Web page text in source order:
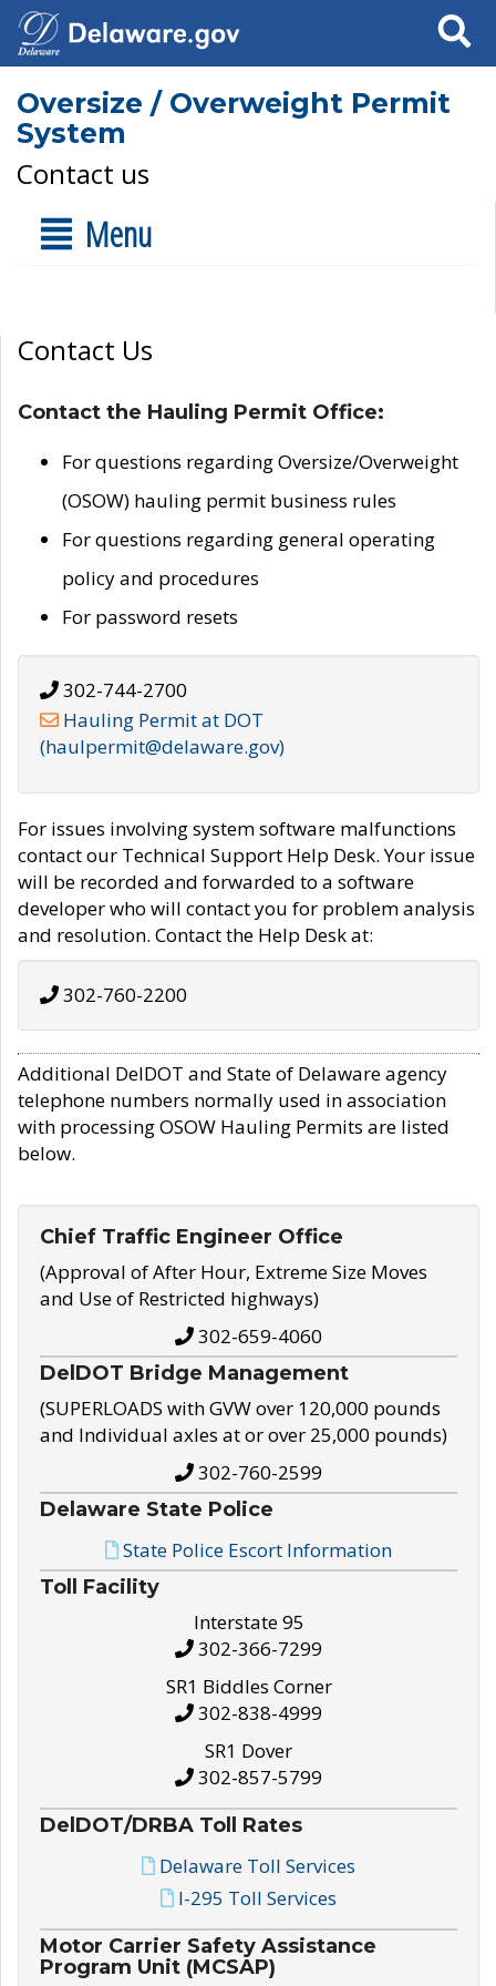
Search
Oversize / Overweight Permit
System
Contact us
Menu
Contact Us
Contact the Hauling Permit Office:
For questions regarding Oversize/Overweight
(OSOW) hauling permit business rules
For questions regarding general operating
policy and procedures
For password resets
302-744-2700
Hauling Permit at DOT
(haulpermit@delaware.gov)
For issues involving system software malfunctions
contact our Technical Support Help Desk. Your issue
will be recorded and forwarded to a software
developer who will contact you for problem analysis
and resolution. Contact the Help Desk at:
302-760-2200
Additional DelDOT and State of Delaware agency
telephone numbers normally used in association
with processing OSOW Hauling Permits are listed
below.
Chief Traffic Engineer Office
(Approval of After Hour, Extreme Size Moves
and Use of Restricted highways)
302-659-4060
DelDOT Bridge Management
(SUPERLOADS with GVW over 120,000 pounds
and Individual axles at or over 25,000 pounds)
302-760-2599
Delaware State Police
State Police Escort Information
Toll Facility
Interstate 95
302-366-7299
SR1 Biddles Corner
302-838-4999
SR1 Dover
302-857-5799
DelDOT/DRBA Toll Rates
Delaware Toll Services
I-295 Toll Services
Motor Carrier Safety Assistance
Program Unit (MCSAP)